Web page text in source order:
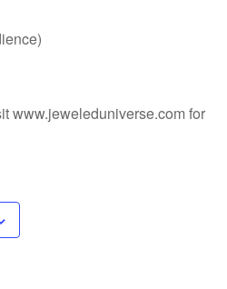
www.jeweleduniverse.com for